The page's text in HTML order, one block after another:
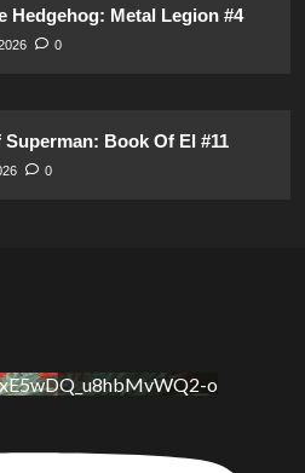
Hedgehog: Metal Legion #4
0
Book Of El #11
0
o